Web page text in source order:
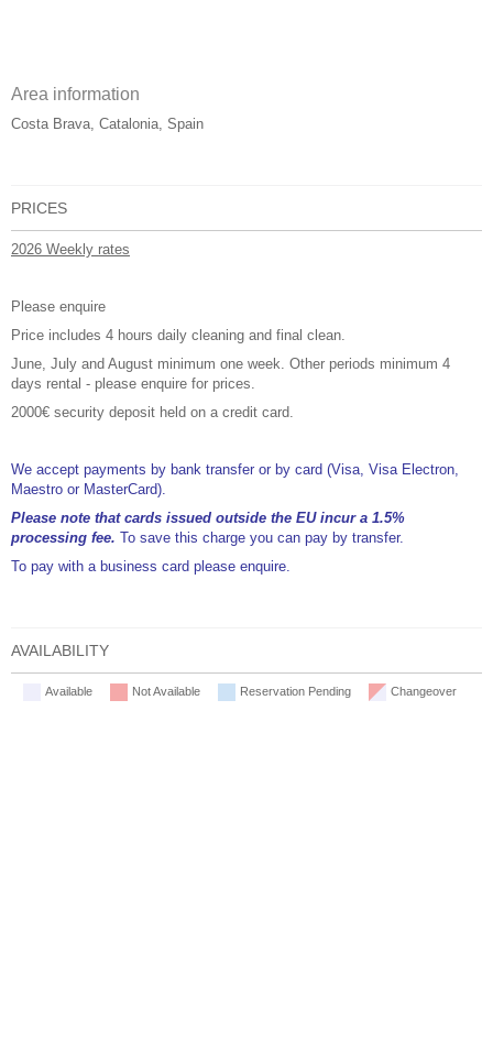
Area information
Costa Brava, Catalonia, Spain
PRICES
2026 Weekly rates
Please enquire
Price includes 4 hours daily cleaning and final clean.
June, July and August minimum one week. Other periods minimum 4
days rental - please enquire for prices.
2000€ security deposit held on a credit card.
We accept payments by bank transfer or by card (Visa, Visa Electron,
Maestro or MasterCard).
Please note that cards issued outside the EU incur a 1.5%
processing fee. To save this charge you can pay by transfer.
To pay with a business card please enquire.
AVAILABILITY
Available Not Available Reservation Pending Changeover